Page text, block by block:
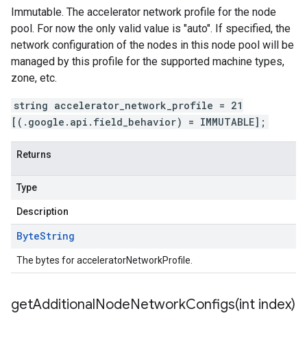
Immutable. The accelerator network profile for the node
pool. For now the only valid value is "auto". If specified, the
network configuration of the nodes in this node pool will be
managed by this profile for the supported machine types,
zone, etc.
string accelerator_network_profile = 21
[(.google.api.field_behavior) = IMMUTABLE];
Returns
Type
Description
ByteString
The bytes for acceleratorNetworkProfile.
getAdditionalNodeNetworkConfigs(int index)